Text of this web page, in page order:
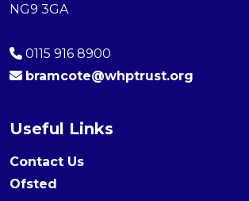
NG9 3GA
0115 916 8900
bramcote@whptrust.org
Useful Links
Contact Us
Ofsted